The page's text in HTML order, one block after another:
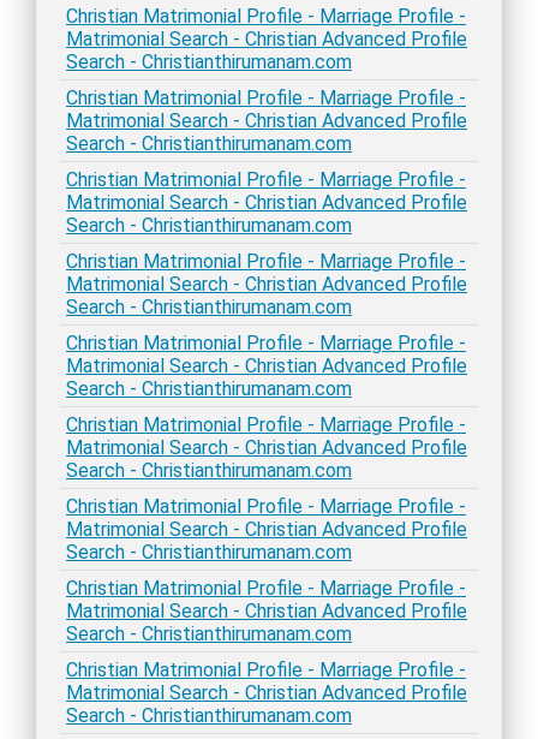
Christian Matrimonial Profile - Marriage Profile -
Matrimonial Search - Christian Advanced Profile
Search - Christianthirumanam.com
Christian Matrimonial Profile - Marriage Profile -
Matrimonial Search - Christian Advanced Profile
Search - Christianthirumanam.com
Christian Matrimonial Profile - Marriage Profile -
Matrimonial Search - Christian Advanced Profile
Search - Christianthirumanam.com
Christian Matrimonial Profile - Marriage Profile -
Matrimonial Search - Christian Advanced Profile
Search - Christianthirumanam.com
Christian Matrimonial Profile - Marriage Profile -
Matrimonial Search - Christian Advanced Profile
Search - Christianthirumanam.com
Christian Matrimonial Profile - Marriage Profile -
Matrimonial Search - Christian Advanced Profile
Search - Christianthirumanam.com
Christian Matrimonial Profile - Marriage Profile -
Matrimonial Search - Christian Advanced Profile
Search - Christianthirumanam.com
Christian Matrimonial Profile - Marriage Profile -
Matrimonial Search - Christian Advanced Profile
Search - Christianthirumanam.com
Christian Matrimonial Profile - Marriage Profile -
Matrimonial Search - Christian Advanced Profile
Search - Christianthirumanam.com